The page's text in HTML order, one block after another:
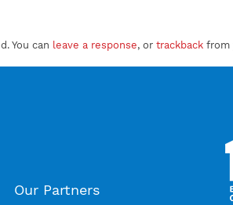
You can leave a response, or trackback from
Our Partners